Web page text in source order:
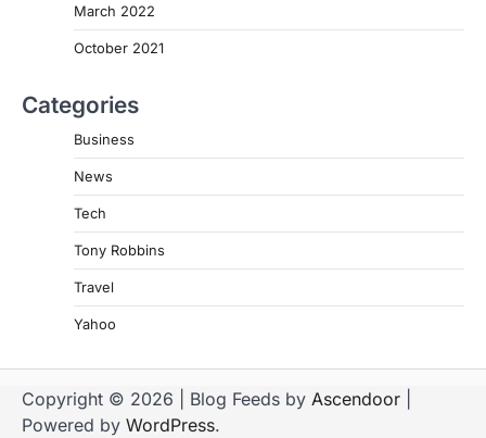
March 2022
October 2021
Categories
Business
News
Tech
Tony Robbins
Travel
Yahoo
Copyright © 2026 | Blog Feeds by Ascendoor
Powered by WordPress.